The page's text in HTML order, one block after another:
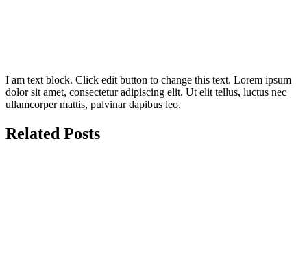
I am text block. Click edit button to change this text. Lorem ipsum
dolor sit amet, consectetur adipiscing elit. Ut elit tellus, luctus nec
ullamcorper mattis, pulvinar dapibus leo.
Related Posts